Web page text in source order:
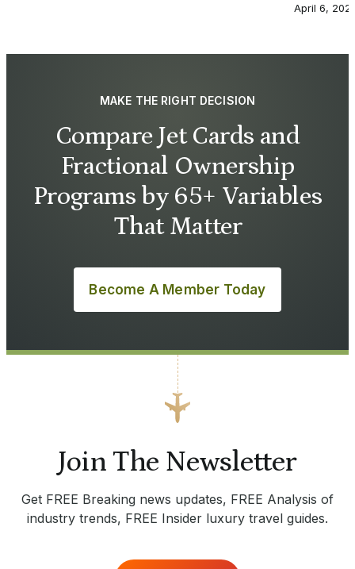
April 6,
MAKE THE RIGHT DECISION
Compare Jet Cards and
Fractional Ownership
Programs by 65+ Variables
That Matter
Become A Member Today
Join The Newsletter
Get FREE Breaking news updates, FREE Analysis of
industry trends, FREE Insider luxury travel guides.